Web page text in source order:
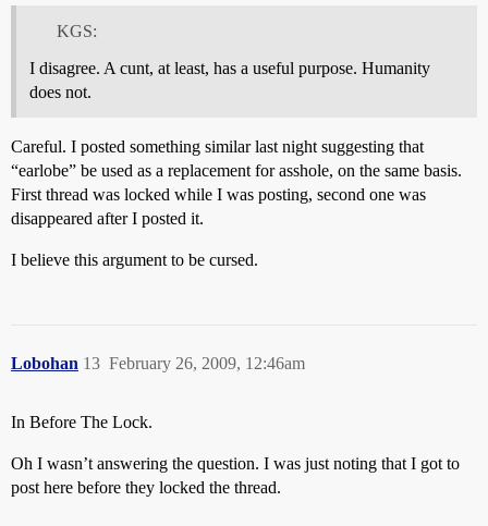
KGS:
I disagree. A cunt, at least, has a useful purpose. Humanity
does not.
Careful. I posted something similar last night suggesting that
“earlobe” be used as a replacement for asshole, on the same basis.
First thread was locked while I was posting, second one was
disappeared after I posted it.
I believe this argument to be cursed.
Lobohan February 26, 2009, 12:46am
13
In Before The Lock.
Oh I wasn’t answering the question. I was just noting that I got to
post here before they locked the thread.